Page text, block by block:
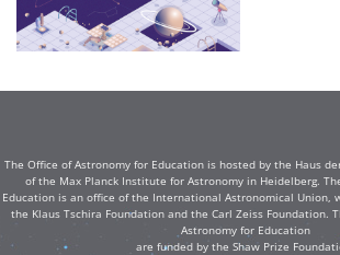
The Office of Astronomy for Education is hosted by the Haus
of the Max Planck Institute for Astronomy in Heidelberg.
Education is an office of the International Astronomical Union,
the Klaus Tschira Foundation and the Carl Zeiss Foundation.
Astronomy for Education
are funded by the Shaw Prize